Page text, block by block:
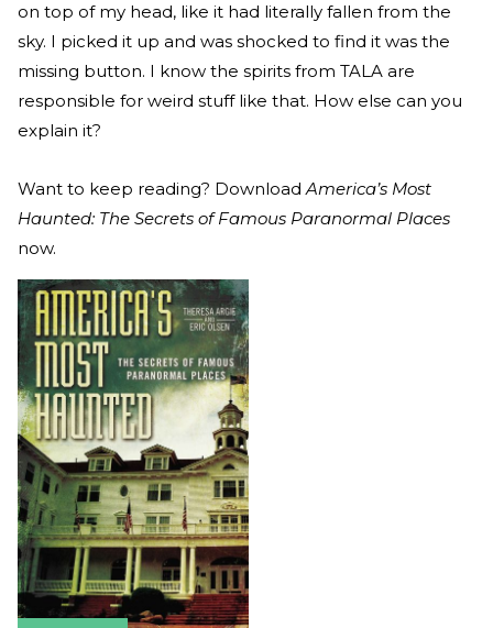
on top of my head, like it had literally fallen from the
sky. I picked it up and was shocked to find it was the
missing button. I know the spirits from TALA are
responsible for weird stuff like that. How else can you
explain it?
Want to keep reading? DownloadAmerica’s Most
Haunted: The Secrets of Famous Paranormal Places
now.